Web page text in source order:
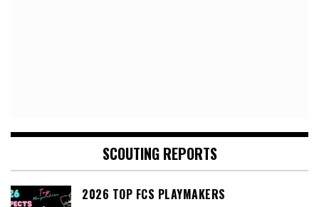
SCOUTING REPORTS
2026 TOP FCS PLAYMAKERS